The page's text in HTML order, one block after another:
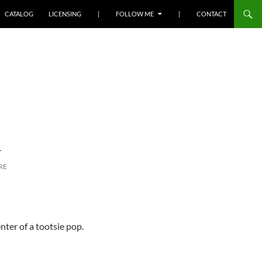
CATALOG
LICENSING | FOLLOW ME | CONTACT
of a tootsie pop.